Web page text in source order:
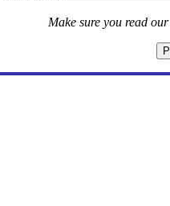
Make sure you read